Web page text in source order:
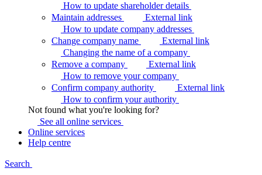
How to update shareholderdetails
Maintain addresses
External link
How to update company addresses
Change company name
External link
Changing the name of a company
Remove a company
External link
How to remove yourcompany
Confirm company authority
External link
How to confirm yourauthority
Not found what you're looking for?
See all online services
Online services
Help centre
Search